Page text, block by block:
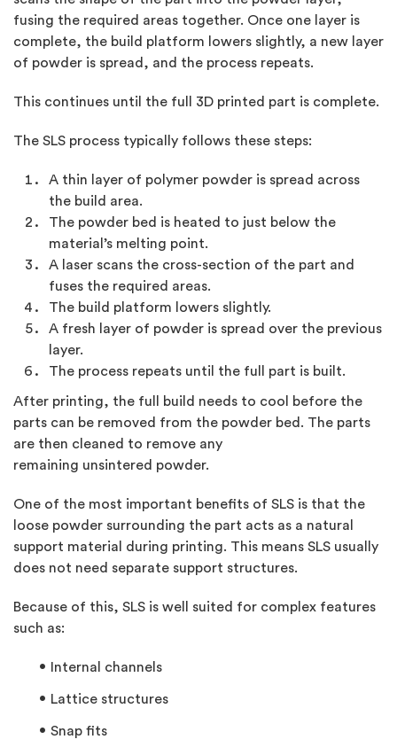
fusing the required areas together. Once one layer is
complete, the build platform lowers slightly, a new layer
of powder is spread, and the process repeats.
This continues until the full 3D printed part is complete.
The SLS process typically follows these steps:
A thin layer of polymer powder is spread across
the build area.
The powder bed is heated to just below the
material’s melting point.
A laser scans the cross-section of the part and
fuses the required areas.
The build platform lowers slightly.
A fresh layer of powder is spread over the previous
layer.
The process repeats until the full part is built.
After printing, the full build needs to cool before the
parts can be removed from the powder bed. The parts
are then cleaned to remove any
remaining unsintered powder.
One of the most important benefits of SLS is that the
loose powder surrounding the part acts as a natural
support material during printing. This means SLS usually
does not need separate support structures.
Because of this, SLS is well suited for complex features
such as:
Internal channels
Lattice structures
Snap fits